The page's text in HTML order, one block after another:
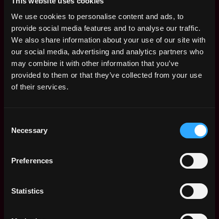
We use cookies to personalise content and ads, to
provide social media features and to analyse our traffic.
We also share information about your use of our site with
our social media, advertising and analytics partners who
may combine it with other information that you’ve
provided to them or that they’ve collected from your use
of their services.
Selection
Necessary
Preferences
Statistics
blockchain
Remote